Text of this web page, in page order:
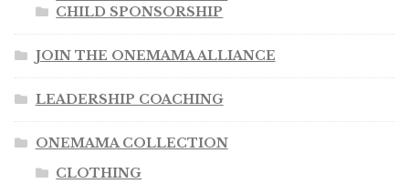
CHILD SPONSORSHIP
JOIN THE ONEMAMA ALLIANCE
LEADERSHIP COACHING
ONEMAMA COLLECTION
CLOTHING